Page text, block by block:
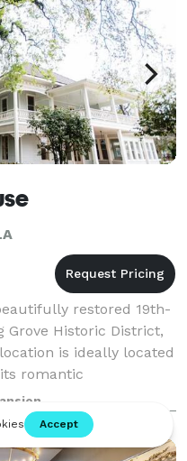
restored 19th-
Historic District,
is ideally located
romantic
and